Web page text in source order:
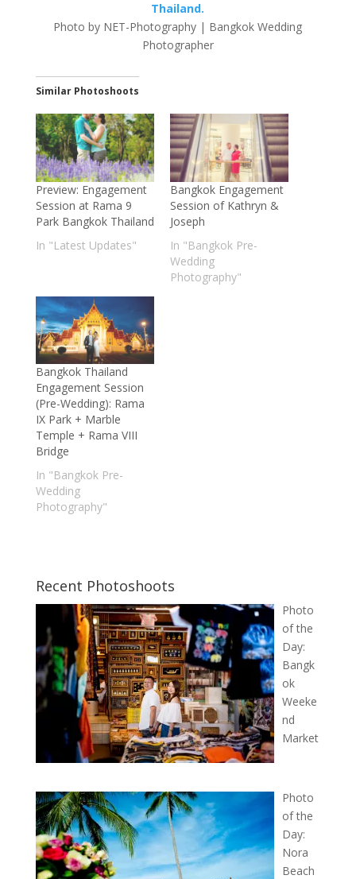
Thailand.
Photo by NET-Photography | Bangkok Wedding
Photographer
Similar Photoshoots
Preview: Engagement
Session at Rama 9
Park Bangkok Thailand
In "Latest Updates"
Bangkok Engagement
Session of Kathryn &
Joseph
In "Bangkok Pre-
Wedding
Photography"
Bangkok Thailand
Engagement Session
(Pre-Wedding): Rama
IX Park + Marble
Temple + Rama VIII
Bridge
In "Bangkok Pre-
Wedding
Photography"
Recent Photoshoots
Photo
of the
Day:
Bangk
ok
Weeke
nd
Market
Photo
of the
Day:
Nora
Beach